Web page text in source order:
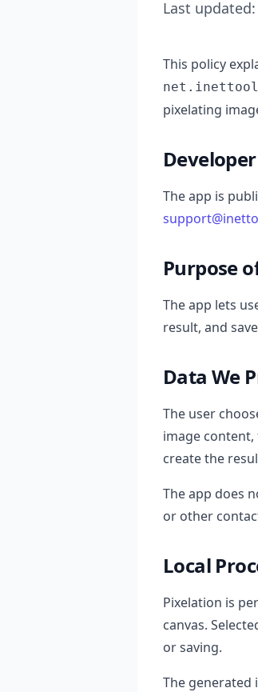
Last
This policy
pixelating
The app is
Purpose
The app lets
result, and
Data We
The user
image
create the
The app does
or other
Local
Pixelation is
canvas.
or saving.
The generated